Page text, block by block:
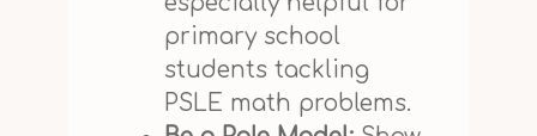
primary school
students tackling
PSLE math problems.